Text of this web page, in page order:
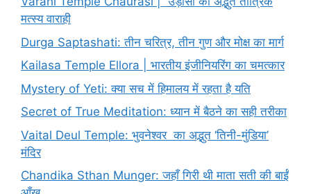
मत्स्य वाराही
Durga Saptashati: तीन चरित्र, तीन गुण और मोक्ष का मार्ग
Kailasa Temple Ellora | भारतीय इंजीनियरिंग का चमत्कार
Mystery of Yeti: क्या सच में हिमालय में रहता है यति
Secret of True Meditation: ध्यान में बैठने का सही तरीका
Vaital Deul Temple: भुवनेश्वर का अद्भुत ‘तिनी-मुंडिया’
मंदिर
Chandika Sthan Munger: जहाँ गिरी थी माता सती की बाईं